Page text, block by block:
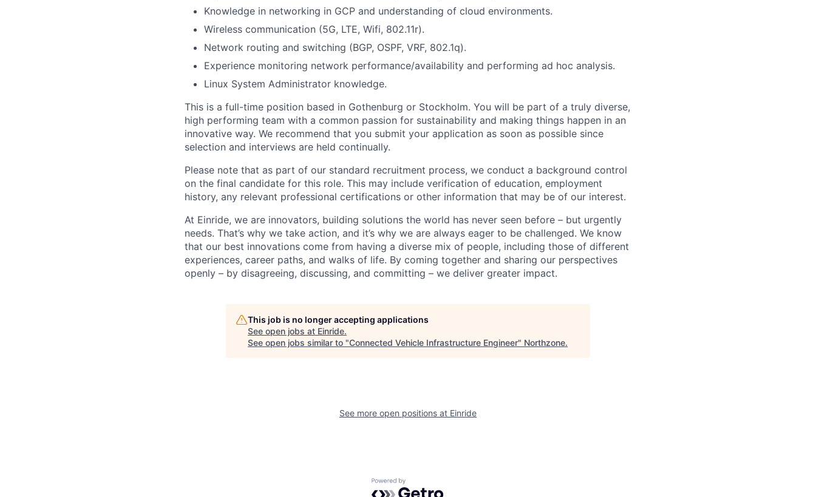
Knowledge in networking in GCP and understanding of cloud environments.
Wireless communication (5G, LTE, Wifi, 802.11r).
Network routing and switching (BGP, OSPF, VRF, 802.1q).
Experience monitoring network performance/availability and performing ad hoc analysis.
Linux System Administrator knowledge.
This is a full-time position based in Gothenburg or Stockholm. You will be part of a truly diverse,
high performing team with a common passion for sustainability and making things happen in an
innovative way. We recommend that you submit your application as soon as possible since
selection and interviews are held continually.
Please note that as part of our standard recruitment process, we conduct a background control
on the final candidate for this role. This may include verification of education, employment
history, any relevant professional certifications or other information that may be of our interest.
At Einride, we are innovators, building solutions the world has never seen before – but urgently
needs. That’s why we take action, and it’s why we are always eager to be challenged. We know
that our best innovations come from having a diverse mix of people, including those of different
experiences, career paths, and walks of life. By coming together and sharing our perspectives
openly – by disagreeing, discussing, and committing – we deliver greater impact.
This job is no longer accepting applications
See open jobs at Einride.
See open jobs similar to "Connected Vehicle Infrastructure Engineer" Northzone.
See more open positions at Einride
Powered by Getro.com